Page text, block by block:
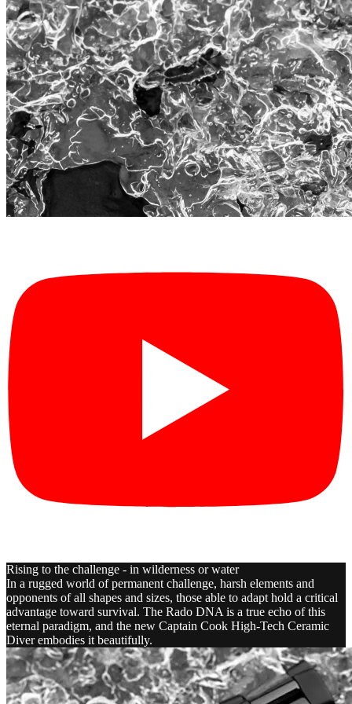
Rising to the challenge - in wilderness or water
In a rugged world of permanent challenge, harsh elements and
opponents of all shapes and sizes, those able to adapt hold a critical
advantage toward survival. The Rado DNA is a true echo of this
eternal paradigm, and the new Captain Cook High-Tech Ceramic
Diver embodies it beautifully.